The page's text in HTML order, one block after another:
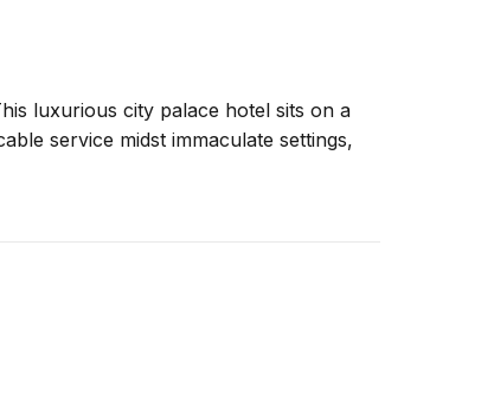
luxurious city palace hotel sits on a
service midst immaculate settings,